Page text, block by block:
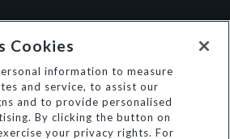
Cookies
information to measure
and service, to assist our
and to provide personalised
By clicking the button on
your privacy rights. For